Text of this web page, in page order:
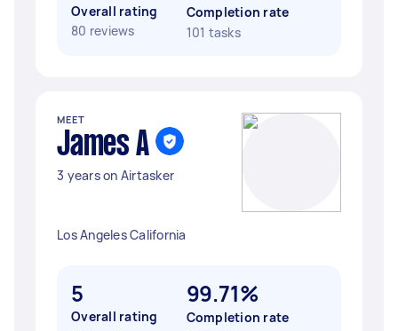
Overall rating
80 reviews
Completion rate
101 tasks
MEET
James A
3 years on Airtasker
Los Angeles California
5
Overall rating
99.71%
Completion rate